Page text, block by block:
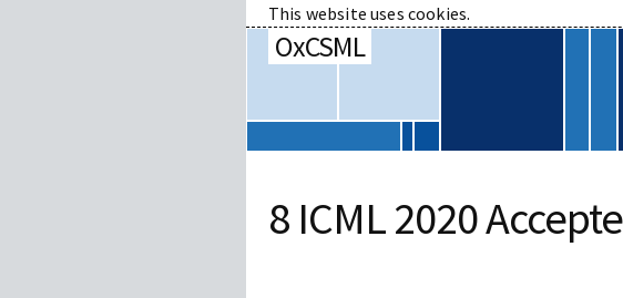
This website uses cookies.
OxCSML
8 ICML 2020